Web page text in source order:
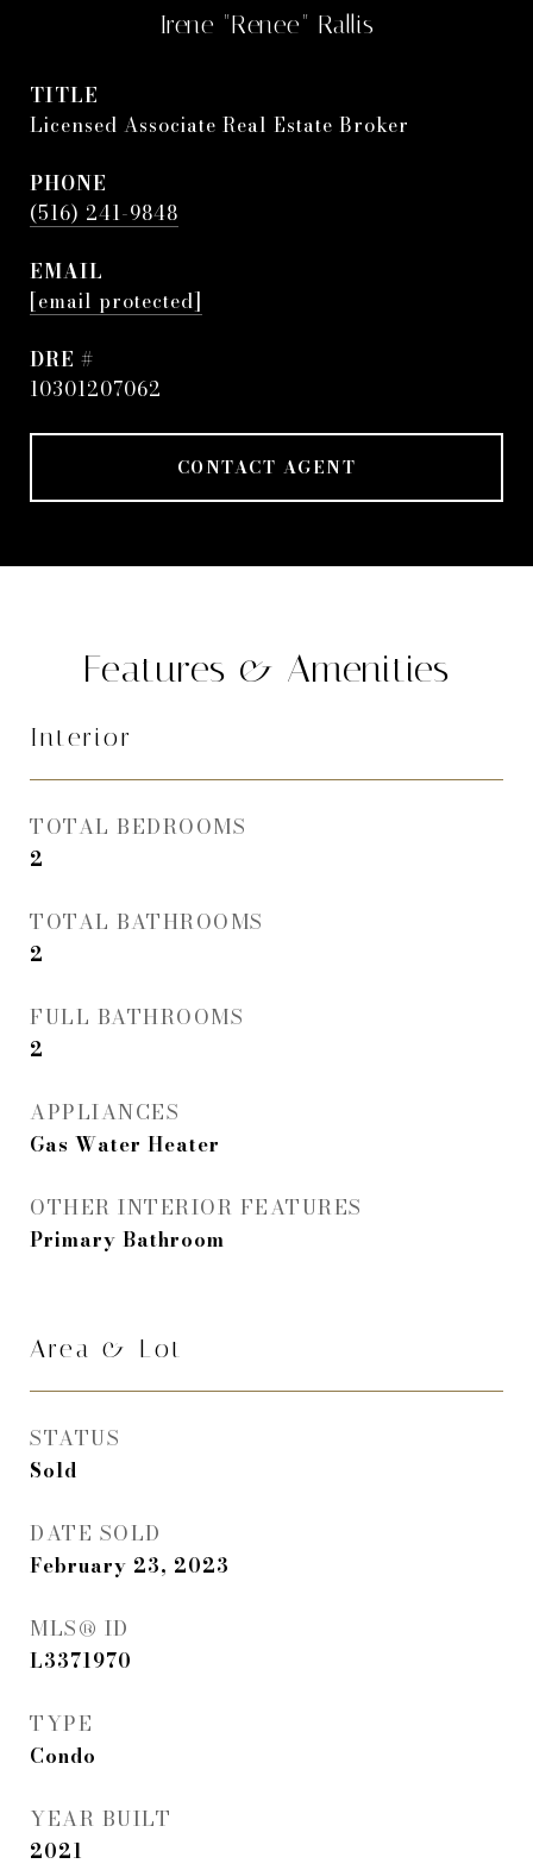
Irene "Renee" Rallis
TITLE
Licensed Associate Real Estate Broker
PHONE
(516) 241-9848
EMAIL
[email protected]
DRE #
10301207062
CONTACT AGENT
Features & Amenities
Interior
TOTAL BEDROOMS
2
TOTAL BATHROOMS
2
FULL BATHROOMS
2
APPLIANCES
Gas Water Heater
OTHER INTERIOR FEATURES
Primary Bathroom
Area & Lot
STATUS
Sold
DATE SOLD
February 23, 2023
MLS® ID
L3371970
TYPE
Condo
YEAR BUILT
2021